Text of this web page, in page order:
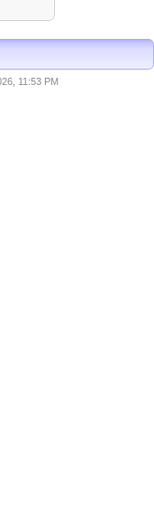
11:53 PM